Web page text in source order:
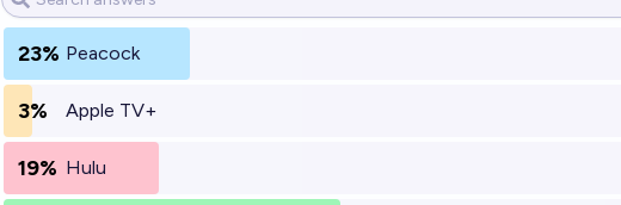
23% Peacock
3% Apple TV+
19% Hulu